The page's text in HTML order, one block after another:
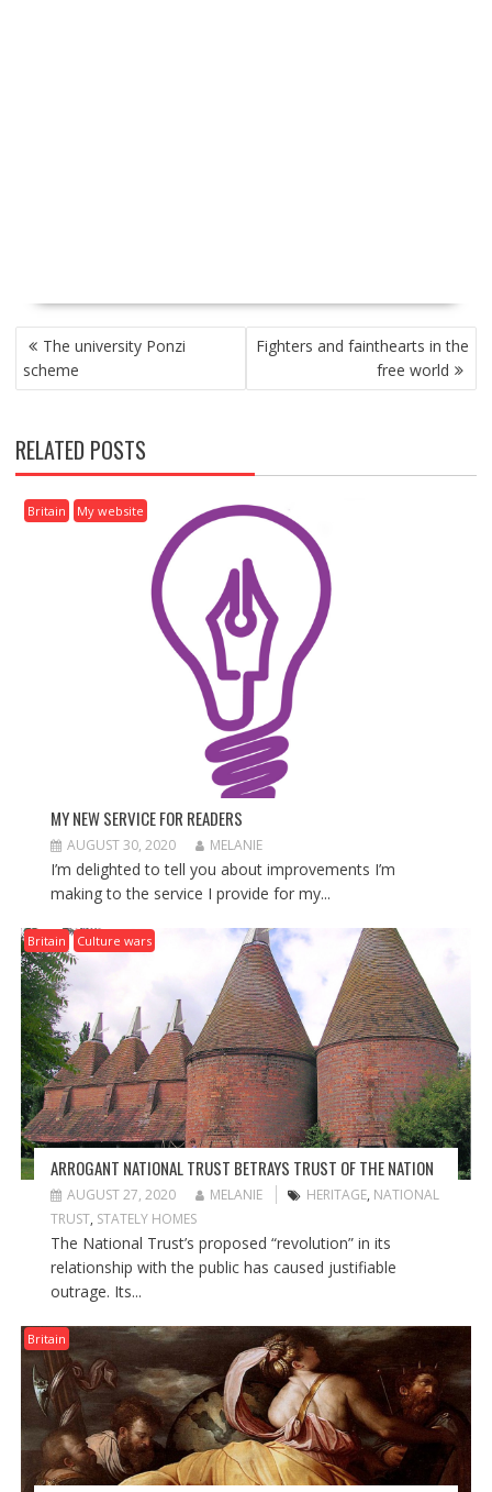
P
O
S
N
A
V
G
The university Ponzi
scheme
Fighters and fainthearts in the
free world
RELATED POSTS
Britain My website
MY NEW SERVICE FOR READERS
AUGUST 30, 2020 MELANIE
I’m delighted to tell you about improvements I’m
making to the service I provide for my...
Britain Culture wars
ARROGANT NATIONAL TRUST BETRAYS TRUST OF THE NATION
AUGUST 27, 2020 MELANIE HERITAGE, NATIONAL
TRUST, STATELY HOMES
The National Trust’s proposed “revolution” in its
relationship with the public has caused justifiable
outrage. Its...
Britain